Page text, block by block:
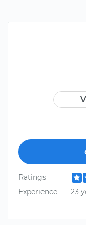
Ratings
Experience
23